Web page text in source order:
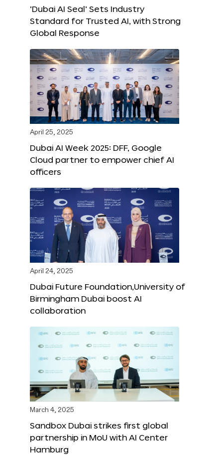
‘Dubai AI Seal’ Sets Industry
Standard for Trusted AI, with Strong
Global Response
April 25, 2025
Dubai AI Week 2025: DFF, Google
Cloud partner to empower chief AI
officers
April 24, 2025
Dubai Future Foundation,University of
Birmingham Dubai boost AI
collaboration
March 4, 2025
Sandbox Dubai strikes first global
partnership in MoU with AI Center
Hamburg